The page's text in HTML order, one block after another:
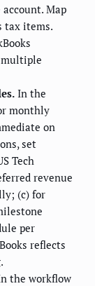
Map
tax items.
In the
monthly
on
set
Tech
revenue
(c) for
per
reflects
the workflow